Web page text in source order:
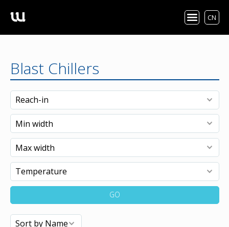
CN
Blast Chillers
GO